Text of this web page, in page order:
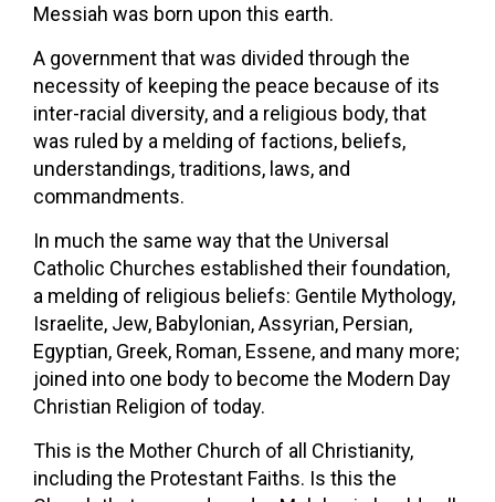
Messiah was born upon this earth.
A government that was divided through the
necessity of keeping the peace because of its
inter-racial diversity, and a religious body, that
was ruled by a melding of factions, beliefs,
understandings, traditions, laws, and
commandments.
In much the same way that the Universal
Catholic Churches established their foundation,
a melding of religious beliefs: Gentile Mythology,
Israelite, Jew, Babylonian, Assyrian, Persian,
Egyptian, Greek, Roman, Essene, and many more;
joined into one body to become the Modern Day
Christian Religion of today.
This is the Mother Church of all Christianity,
including the Protestant Faiths. Is this the